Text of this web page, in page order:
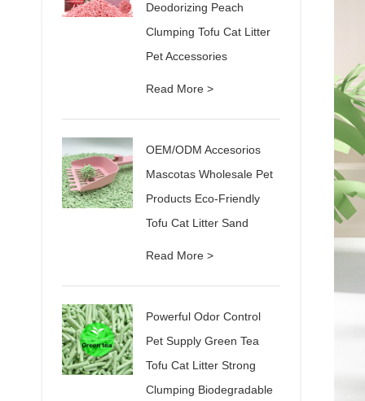
Deodorizing Peach
Clumping Tofu Cat Litter
Pet Accessories
Read More >
OEM/ODM Accesorios
Mascotas Wholesale Pet
Products Eco-Friendly
Tofu Cat Litter Sand
Read More >
Powerful Odor Control
Pet Supply Green Tea
Tofu Cat Litter Strong
Clumping Biodegradable